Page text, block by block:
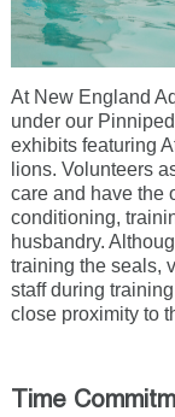
At New England
under our
exhibits featuring
lions. Volunteers
care and have the
conditioning,
husbandry.
training the seals,
staff during
close proximity to
Time